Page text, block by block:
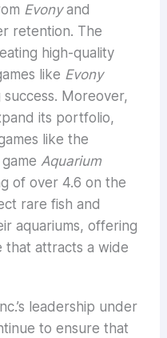
Evonyand
retention. The
high-quality
like Evony
success. Moreover,
its portfolio,
like the
Aquarium
of over 4.6 on the
rare fish and
aquariums, offering
that attracts a wide
leadership under
to ensure that